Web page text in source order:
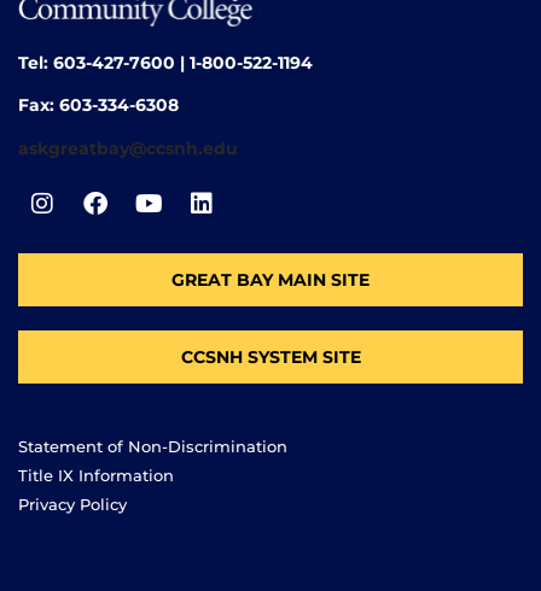
Tel: 603-427-7600 | 1-800-522-1194
Fax: 603-334-6308
askgreatbay@ccsnh.edu
GREAT BAY MAIN SITE
CCSNH SYSTEM SITE
Statement of Non-Discrimination
Title IX Information
Privacy Policy